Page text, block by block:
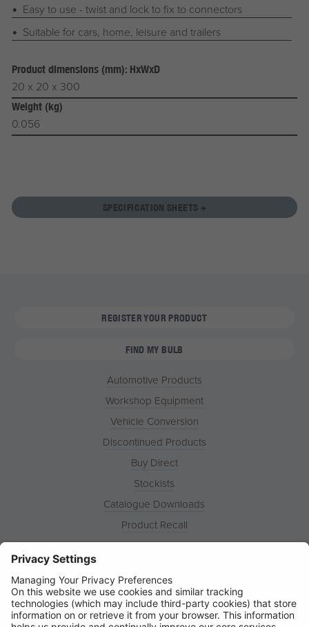
Easy to use - twist and lock to fix to connectors
Suitable for cars, home, leisure and trailers
Product dimensions (mm): HxWxD
20 x 20 x 300
Weight (kg)
0.056
SPECIFICATION SHEETS +
REGISTER YOUR PRODUCT
FIND MY BULB
Automotive Products
Workshop Equipment
Vehicle Conversion
Discontinued Products
Buy Direct
Stockists
Catalogue Downloads
Product Recall
News
Contact